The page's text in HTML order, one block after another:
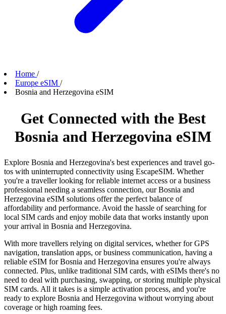
Home /
Europe eSIM /
Bosnia and Herzegovina eSIM
Get Connected with the Best
Bosnia and Herzegovina eSIM
Explore Bosnia and Herzegovina's best experiences and travel go-
tos with uninterrupted connectivity using EscapeSIM. Whether
you're a traveller looking for reliable internet access or a business
professional needing a seamless connection, our Bosnia and
Herzegovina eSIM solutions offer the perfect balance of
affordability and performance. Avoid the hassle of searching for
local SIM cards and enjoy mobile data that works instantly upon
your arrival in Bosnia and Herzegovina.
With more travellers relying on digital services, whether for GPS
navigation, translation apps, or business communication, having a
reliable eSIM for Bosnia and Herzegovina ensures you're always
connected. Plus, unlike traditional SIM cards, with eSIMs there's no
need to deal with purchasing, swapping, or storing multiple physical
SIM cards. All it takes is a simple activation process, and you're
ready to explore Bosnia and Herzegovina without worrying about
coverage or high roaming fees.